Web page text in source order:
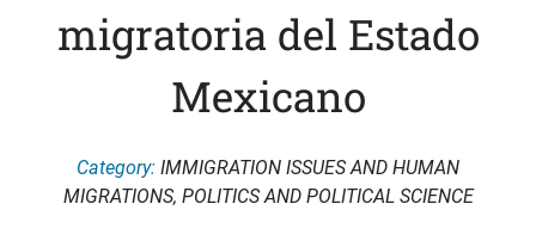
migratoria del Estado
Mexicano
Category: IMMIGRATION ISSUES AND HUMAN
MIGRATIONS, POLITICS AND POLITICAL SCIENCE